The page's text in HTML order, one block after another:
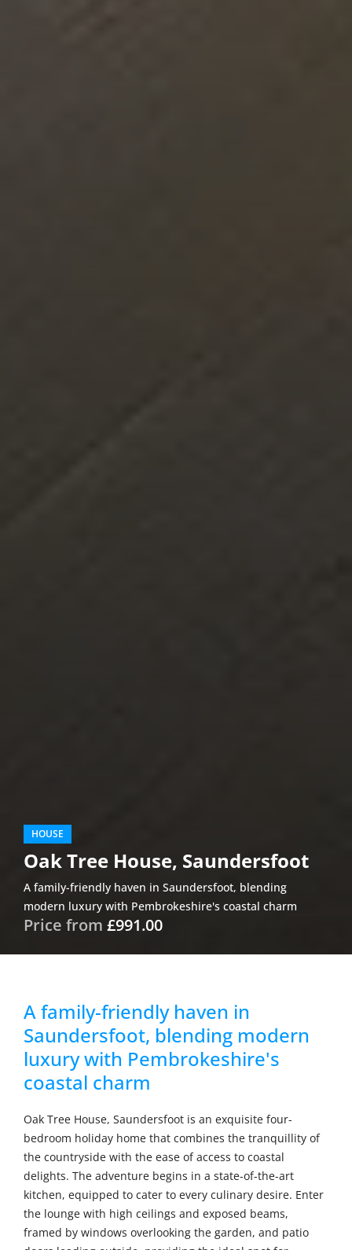
HOUSE
Oak Tree House, Saundersfoot
A family-friendly haven in Saundersfoot, blending
modern luxury with Pembrokeshire's coastal charm
Price from £991.00
A family-friendly haven in
Saundersfoot, blending modern
luxury with Pembrokeshire's
coastal charm
Oak Tree House, Saundersfoot is an exquisite four-
bedroom holiday home that combines the tranquillity of
the countryside with the ease of access to coastal
delights. The adventure begins in a state-of-the-art
kitchen, equipped to cater to every culinary desire. Enter
the lounge with high ceilings and exposed beams,
framed by windows overlooking the garden, and patio